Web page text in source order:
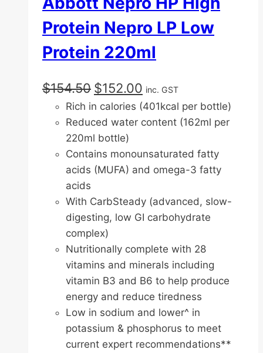
Protein Nepro LP Low
Protein 220ml
$154.50 Original
price
was:
$154.50.
$152.00 Current
price
is:
inc. GST
Rich in calories (401kcal per bottle)
Reduced water content (162ml per
220ml bottle)
Contains monounsaturated fatty
acids (MUFA) and omega-3 fatty
acids
With CarbSteady (advanced, slow-
digesting, low GI carbohydrate
complex)
Nutritionally complete with 28
vitamins and minerals including
vitamin B3 and B6 to help produce
energy and reduce tiredness
Low in sodium and lower^ in
potassium & phosphorus to meet
current expert recommendations**